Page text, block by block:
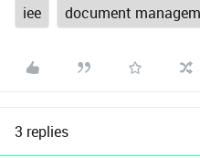
iee document
3 replies